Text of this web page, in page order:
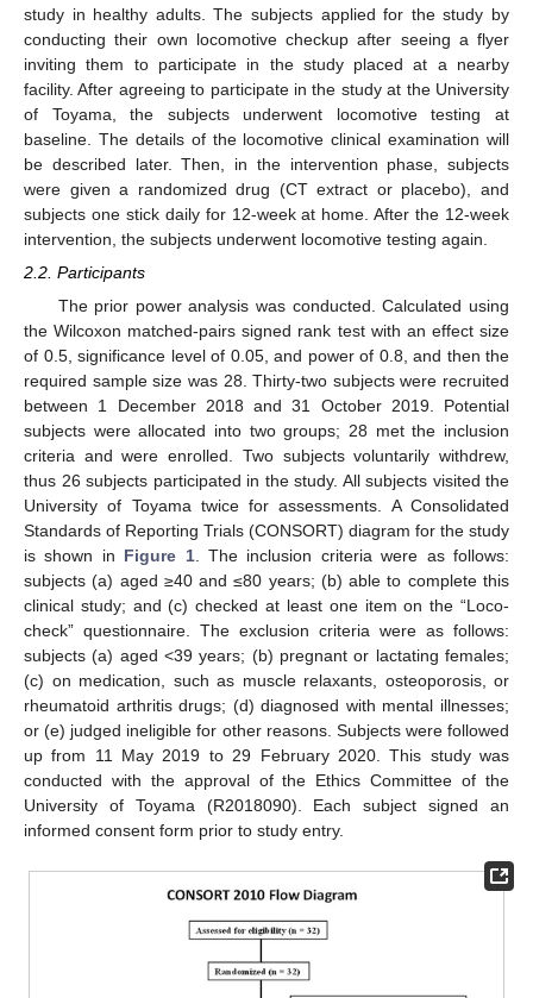
study in healthy adults. The subjects applied for the study by
conducting their own locomotive checkup after seeing a flyer
inviting them to participate in the study placed at a nearby
facility. After agreeing to participate in the study at the University
of Toyama, the subjects underwent locomotive testing at
baseline. The details of the locomotive clinical examination will
be described later. Then, in the intervention phase, subjects
were given a randomized drug (CT extract or placebo), and
subjects one stick daily for 12-week at home. After the 12-week
intervention, the subjects underwent locomotive testing again.
2.2. Participants
The prior power analysis was conducted. Calculated using
the Wilcoxon matched-pairs signed rank test with an effect size
of 0.5, significance level of 0.05, and power of 0.8, and then the
required sample size was 28. Thirty-two subjects were recruited
between 1 December 2018 and 31 October 2019. Potential
subjects were allocated into two groups; 28 met the inclusion
criteria and were enrolled. Two subjects voluntarily withdrew,
thus 26 subjects participated in the study. All subjects visited the
University of Toyama twice for assessments. A Consolidated
Standards of Reporting Trials (CONSORT) diagram for the study
is shown in Figure 1. The inclusion criteria were as follows:
subjects (a) aged ≥40 and ≤80 years; (b) able to complete this
clinical study; and (c) checked at least one item on the “Loco-
check” questionnaire. The exclusion criteria were as follows:
subjects (a) aged <39 years; (b) pregnant or lactating females;
(c) on medication, such as muscle relaxants, osteoporosis, or
rheumatoid arthritis drugs; (d) diagnosed with mental illnesses;
or (e) judged ineligible for other reasons. Subjects were followed
up from 11 May 2019 to 29 February 2020. This study was
conducted with the approval of the Ethics Committee of the
University of Toyama (R2018090). Each subject signed an
informed consent form prior to study entry.